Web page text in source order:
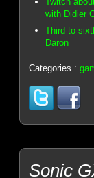
with Didier
Third to
Daron
Categories :
Sonic